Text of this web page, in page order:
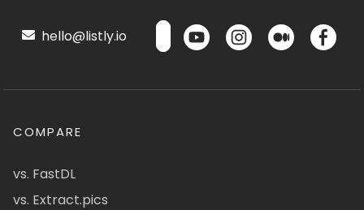
hello@listly.io
COMPARE
vs. FastDL
vs. Extract.pics